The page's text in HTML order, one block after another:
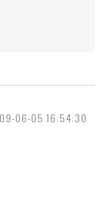
06-05 16:54:30